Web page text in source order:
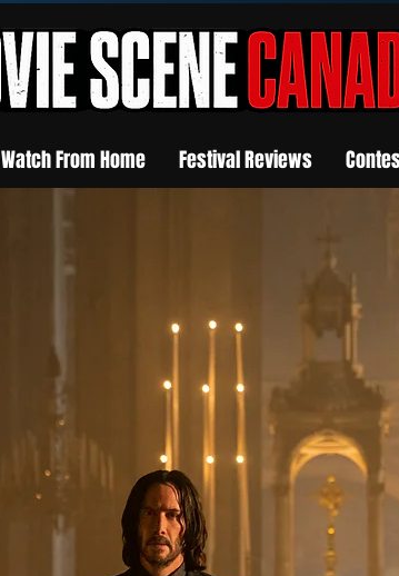
Watch From Home Festival Reviews